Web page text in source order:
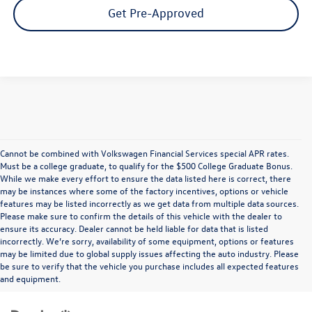
Get Pre-Approved
Cannot be combined with Volkswagen Financial Services special APR rates.
Must be a college graduate, to qualify for the $500 College Graduate Bonus.
While we make every effort to ensure the data listed here is correct, there
may be instances where some of the factory incentives, options or vehicle
features may be listed incorrectly as we get data from multiple data sources.
Please make sure to confirm the details of this vehicle with the dealer to
ensure its accuracy. Dealer cannot be held liable for data that is listed
incorrectly. We’re sorry, availability of some equipment, options or features
may be limited due to global supply issues affecting the auto industry. Please
be sure to verify that the vehicle you purchase includes all expected features
and equipment.